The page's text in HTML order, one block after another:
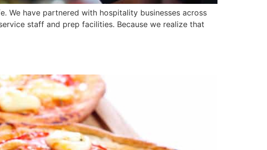
We have partnered with hospitality businesses across
staff and prep facilities. Because we realize that